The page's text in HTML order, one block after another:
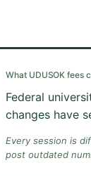
What UDUSOK fees
Federal
changes have
Every session is
post outdated